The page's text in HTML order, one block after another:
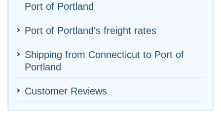
Port of Portland
Port of Portland's freight rates
Shipping from Connecticut to Port of
Portland
Customer Reviews